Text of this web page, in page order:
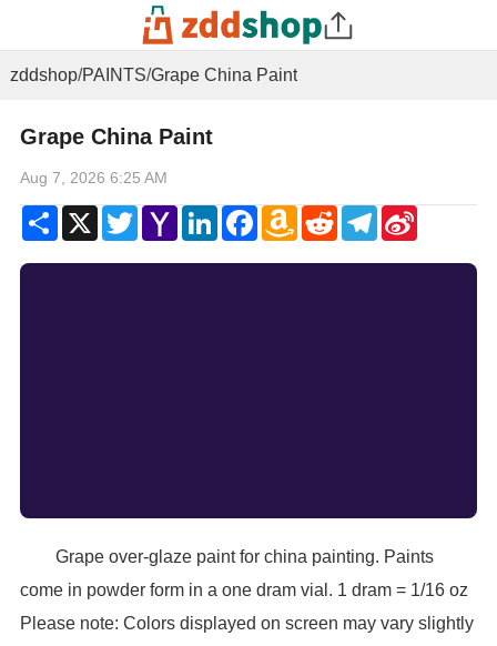
zddshop/PAINTS/Grape China Paint
Grape China Paint
Aug 7, 2026 6:25 AM
ShareX TwitterYahoo
Mail
LinkedInFacebookAmazon
Wish
RedditTelegram
Sina
Grape over-glaze paint for china painting. Paints
come in powder form in a one dram vial. 1 dram = 1/16 oz
Please note: Colors displayed on screen may vary slightly